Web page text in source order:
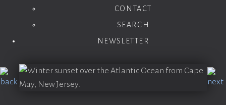
CONTACT
SEARCH
NEWSLETTER